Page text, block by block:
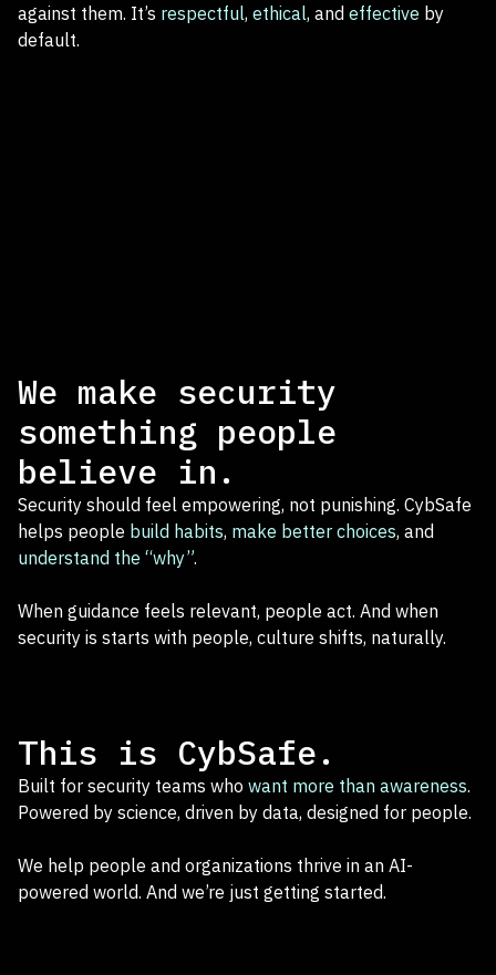
against them. It’s respectful, ethical, and effective by
default.
We make security
something people
believe in.
Security should feel empowering, not punishing. CybSafe
helps people build habits, make better choices, and
understand the “why”.
When guidance feels relevant, people act. And when
security is starts with people, culture shifts, naturally.
This is CybSafe.
Built for security teams who want more than awareness.
Powered by science, driven by data, designed for people.
We help people and organizations thrive in an AI-
powered world. And we’re just getting started.